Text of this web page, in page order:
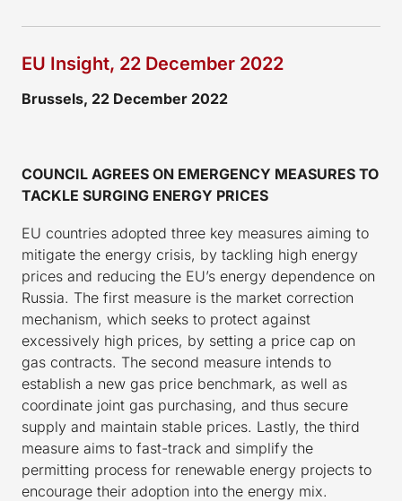
EU Insight, 22 December 2022
Brussels, 22 December 2022
COUNCIL AGREES ON EMERGENCY MEASURES TO
TACKLE SURGING ENERGY PRICES
EU countries adopted three key measures aiming to
mitigate the energy crisis, by tackling high energy
prices and reducing the EU’s energy dependence on
Russia. The first measure is the market correction
mechanism, which seeks to protect against
excessively high prices, by setting a price cap on
gas contracts. The second measure intends to
establish a new gas price benchmark, as well as
coordinate joint gas purchasing, and thus secure
supply and maintain stable prices. Lastly, the third
measure aims to fast-track and simplify the
permitting process for renewable energy projects to
encourage their adoption into the energy mix.